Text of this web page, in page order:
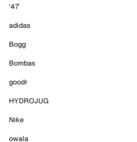
'47
adidas
Bogg
Bombas
goodr
HYDROJUG
Nike
owala